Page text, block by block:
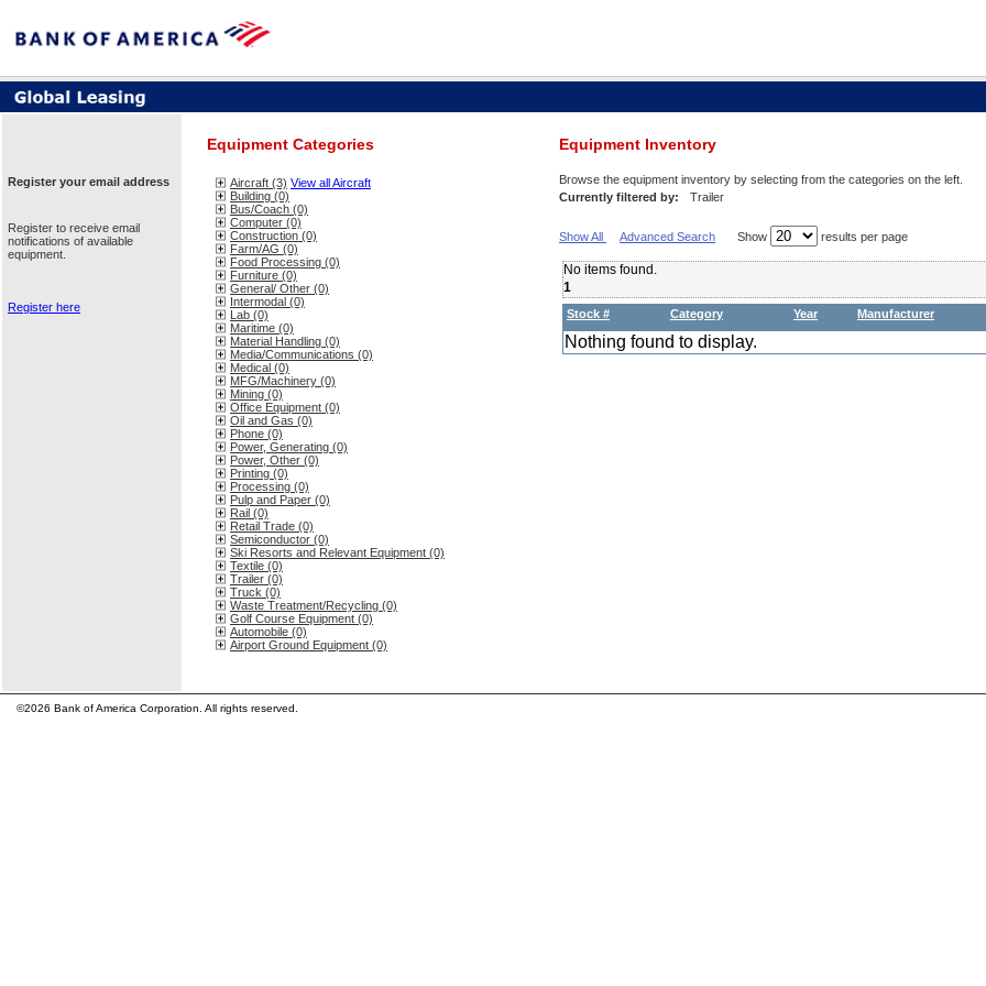
Register your email address
Register to receive email
notifications of available
equipment.
Register here
Equipment Categories
Aircraft (3) View all Aircraft
Building (0)
Bus/Coach (0)
Computer (0)
Construction (0)
Farm/AG (0)
Food Processing (0)
Furniture (0)
General/ Other (0)
Intermodal (0)
Lab (0)
Maritime (0)
Material Handling (0)
Media/Communications (0)
Medical (0)
MFG/Machinery (0)
Mining (0)
Office Equipment (0)
Oil and Gas (0)
Phone (0)
Power, Generating (0)
Power, Other (0)
Printing (0)
Processing (0)
Pulp and Paper (0)
Rail (0)
Retail Trade (0)
Semiconductor (0)
Ski Resorts and Relevant Equipment (0)
Textile (0)
Trailer (0)
Truck (0)
Waste Treatment/Recycling (0)
Golf Course Equipment (0)
Automobile (0)
Airport Ground Equipment (0)
Equipment Inventory
Browse the equipment inventory by selecting from the categories on the left.
Currently filtered by:
Trailer
Show All Advanced Search Show results per page
No items found.
1
Stock # Category Year Manufacturer
Nothing found to display.
©2026 Bank of America Corporation. All rights reserved.